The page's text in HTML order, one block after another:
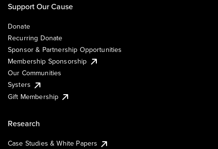
Support Our Cause
Donate
Recurring Donate
Sponsor & Partnership Opportunities
Membership Sponsorship
Our Communities
Systers
Gift Membership
Research
Case Studies & White Papers